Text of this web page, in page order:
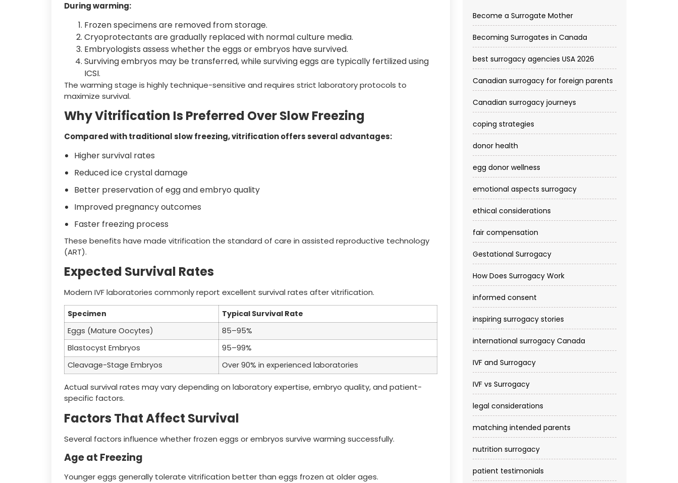
During warming:
Frozen specimens are removed from storage.
Cryoprotectants are gradually replaced with normal culture media.
Embryologists assess whether the eggs or embryos have survived.
Surviving embryos may be transferred, while surviving eggs are typically fertilized using
ICSI.
The warming stage is highly technique-sensitive and requires strict laboratory protocols to
maximize survival.
Why Vitrification Is Preferred Over Slow Freezing
Compared with traditional slow freezing, vitrification offers several advantages:
Higher survival rates
Reduced ice crystal damage
Better preservation of egg and embryo quality
Improved pregnancy outcomes
Faster freezing process
These benefits have made vitrification the standard of care in assisted reproductive technology
(ART).
Expected Survival Rates
Modern IVF laboratories commonly report excellent survival rates after vitrification.
Specimen
Typical Survival Rate
Eggs (Mature Oocytes)
85–95%
Blastocyst Embryos
95–99%
Cleavage-Stage Embryos
Over 90% in experienced laboratories
Actual survival rates may vary depending on laboratory expertise, embryo quality, and patient-
specific factors.
Factors That Affect Survival
Several factors influence whether frozen eggs or embryos survive warming successfully.
Age at Freezing
Younger eggs generally tolerate vitrification better than eggs frozen at older ages.
Become a Surrogate Mother
Becoming Surrogates in Canada
best surrogacy agencies USA 2026
Canadian surrogacy for foreign parents
Canadian surrogacy journeys
coping strategies
donor health
egg donor wellness
emotional aspects surrogacy
ethical considerations
fair compensation
Gestational Surrogacy
How Does Surrogacy Work
informed consent
inspiring surrogacy stories
international surrogacy Canada
IVF and Surrogacy
IVF vs Surrogacy
legal considerations
matching intended parents
nutrition surrogacy
patient testimonials